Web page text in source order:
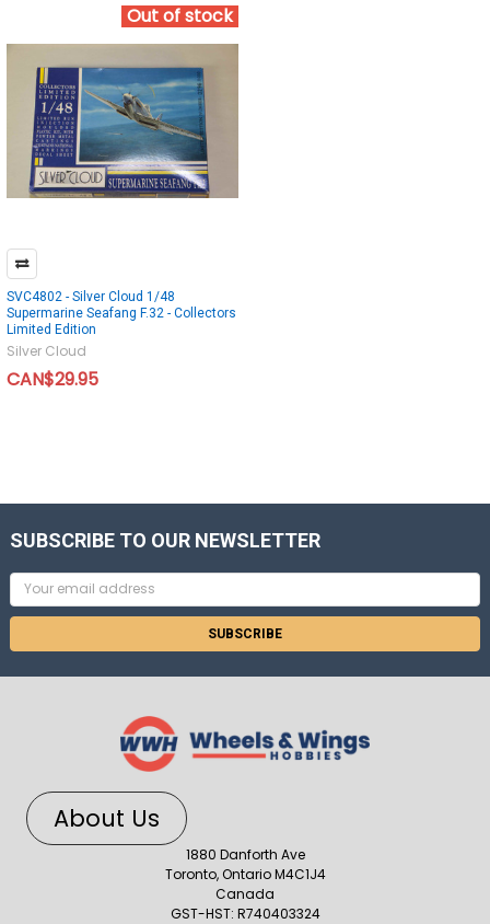
Out of stock
SVC4802 - Silver Cloud 1/48
Supermarine Seafang F.32 - Collectors
Limited Edition
Silver Cloud
CAN$29.95
SUBSCRIBE TO OUR NEWSLETTER
Email
Address
About Us
1880 Danforth Ave
Toronto, Ontario M4C1J4
Canada
GST-HST: R740403324